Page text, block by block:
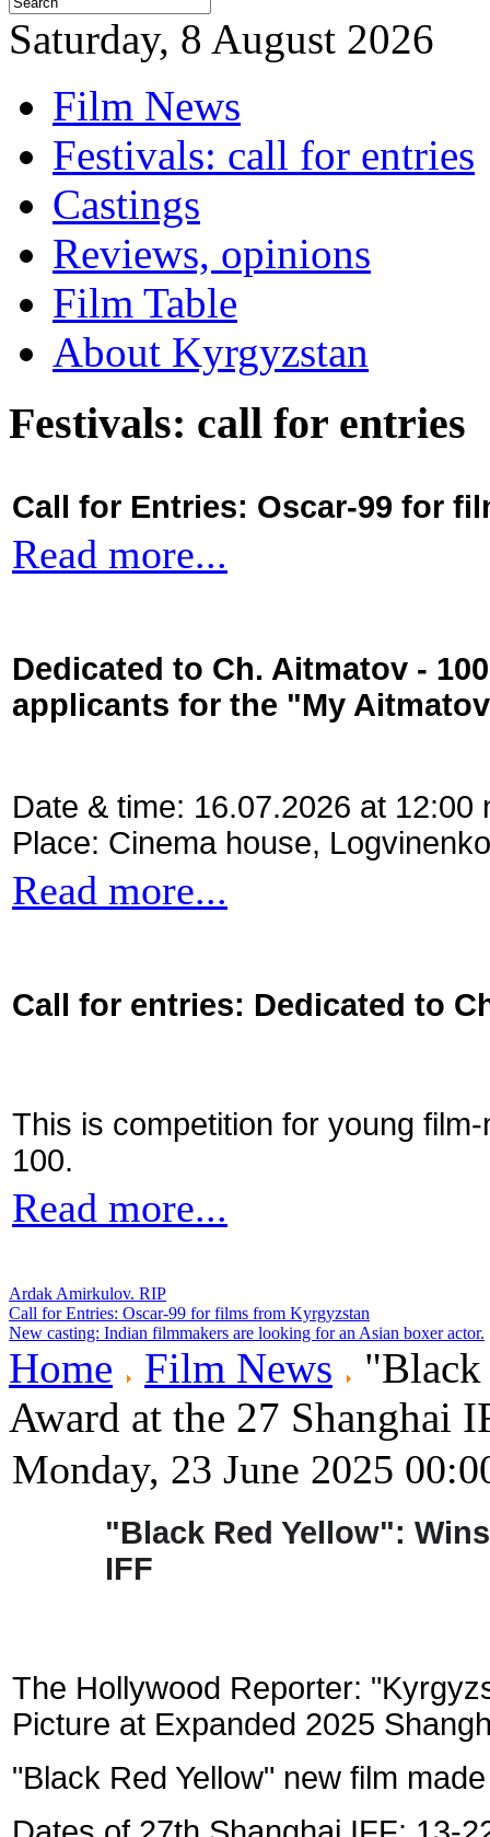
Saturday, 8 August 2026
Film News
Festivals: call for entries
Castings
Reviews, opinions
Film Table
About Kyrgyzstan
Festivals: call for entries
Call for Entries: Oscar-99 for
Read more...
Dedicated to Ch. Aitmatov -
applicants for the "My
Date & time: 16.07.2026 at 12:00
Place: Cinema house,
Read more...
Call for entries: Dedicated to
This is competition for young
100.
Read more...
Ardak Amirkulov. RIP
Call for Entries: Oscar-99 for films from Kyrgyzstan
New casting: Indian filmmakers are looking for an Asian boxer actor.
Home Film News
Award at the 27 Shanghai
Monday, 23 June 2025
"Black Red Yellow":
IFF
The Hollywood Reporter: "
Picture at Expanded 2025
"Black Red Yellow" new film